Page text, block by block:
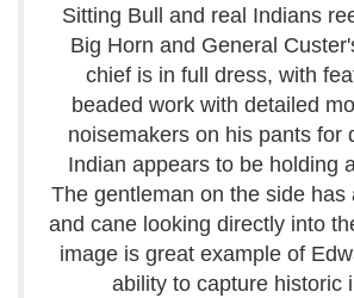
Sitting Bull and real Indians
Big Horn and General
chief is in full dress, with
beaded work with detailed
noisemakers on his pants for
Indian appears to be holding
The gentleman on the side has
and cane looking directly into
image is great example of
ability to capture historic